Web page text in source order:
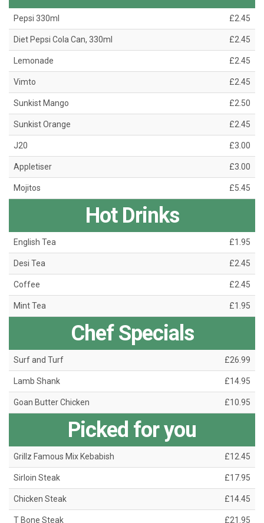
Pepsi 330ml £2.45
Diet Pepsi Cola Can, 330ml £2.45
Lemonade £2.45
Vimto £2.45
Sunkist Mango £2.50
Sunkist Orange £2.45
J20 £3.00
Appletiser £3.00
Mojitos £5.45
Hot Drinks
English Tea £1.95
Desi Tea £2.45
Coffee £2.45
Mint Tea £1.95
Chef Specials
Surf and Turf £26.99
Lamb Shank £14.95
Goan Butter Chicken £10.95
Picked for you
Grillz Famous Mix Kebabish £12.45
Sirloin Steak £17.95
Chicken Steak £14.45
T Bone Steak £21.95